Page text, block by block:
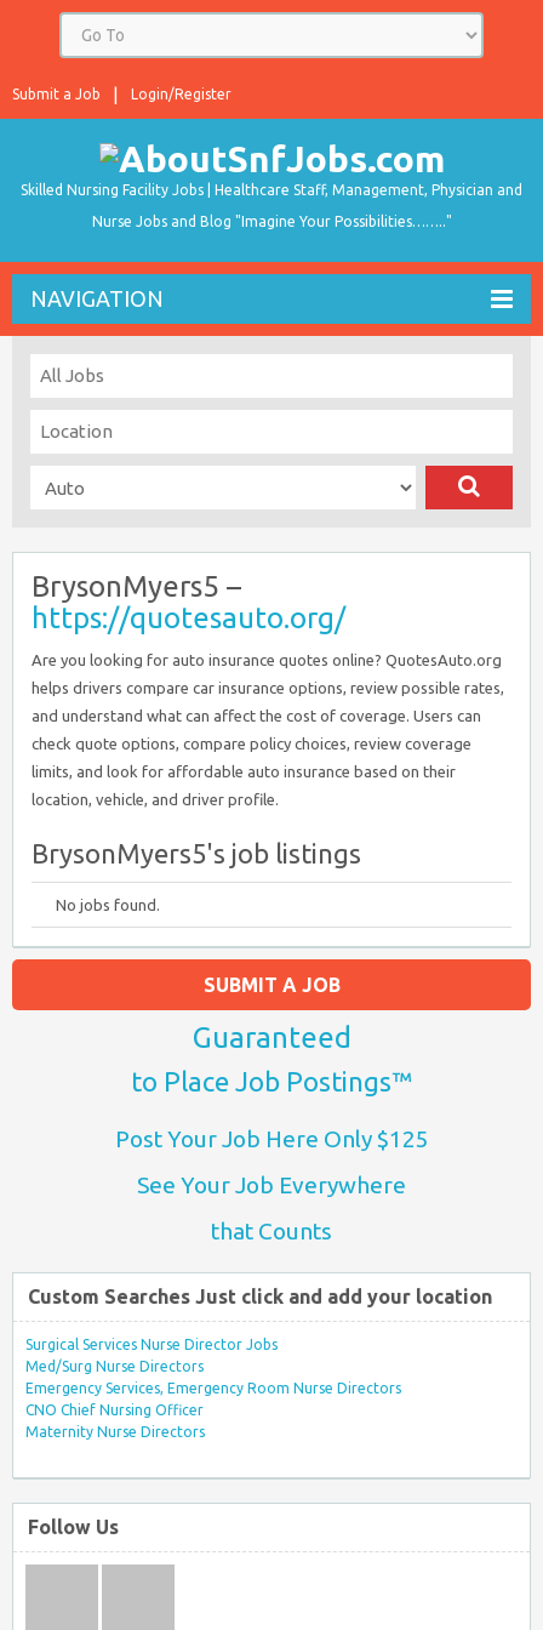
Login/Register
Submit a Job
Skilled Nursing Facility Jobs | Healthcare Staff, Management, Physician and
Nurse Jobs and Blog "Imagine Your Possibilities…….."
NAVIGATION
BrysonMyers5 –
https://quotesauto.org/
Are you looking for auto insurance quotes online? QuotesAuto.org
helps drivers compare car insurance options, review possible rates,
and understand what can affect the cost of coverage. Users can
check quote options, compare policy choices, review coverage
limits, and look for affordable auto insurance based on their
location, vehicle, and driver profile.
BrysonMyers5's job listings
No jobs found.
SUBMIT A JOB
Guaranteed
to Place Job Postings™
Post Your Job Here Only $125
See Your Job Everywhere
that Counts
Custom Searches Just click and add your location
Surgical Services Nurse Director Jobs
Med/Surg Nurse Directors
Emergency Services, Emergency Room Nurse Directors
CNO Chief Nursing Officer
Maternity Nurse Directors
Follow Us